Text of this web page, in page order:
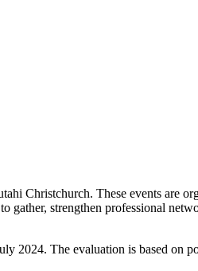
Christchurch. These events are
strengthen professional
2024. The evaluation is based on